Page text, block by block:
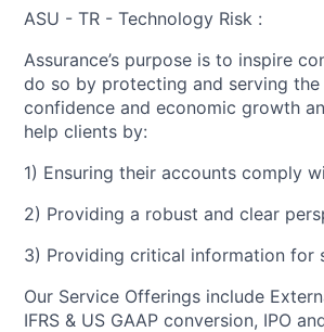
ASU - TR - Technology Risk :
Assurance’s purpose is to inspire
do so by protecting and serving
confidence and economic growth
help clients by:
1) Ensuring their accounts comply
2) Providing a robust and clear
3) Providing critical information for
Our Service Offerings include
IFRS & US GAAP conversion, IPO